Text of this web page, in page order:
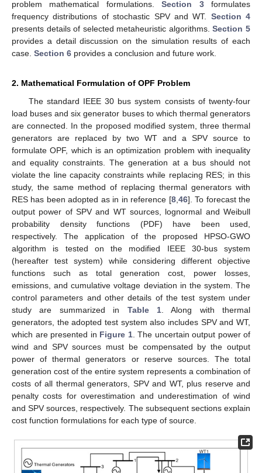
problem mathematical formulations.Section 3formulates
frequency distributions of stochastic SPV and WT. Section 4
presents details of selected metaheuristic algorithms.Section 5
provides a detail discussion on the simulation results of each
case. Section 6 provides a conclusion and future work.
2. Mathematical Formulation of OPF Problem
The standard IEEE 30 bus system consists of twenty-four
load buses and six generator buses to which thermal generators
are connected. In the proposed modified system, three thermal
generators are replaced by two WT and a SPV source to
formulate OPF, which is an optimization problem with inequality
and equality constraints. The generation at a bus should not
violate the line capacity constraints while replacing RES; in this
study, the same method of replacing thermal generators with
RES has been adopted as in in reference [8, 46]. To forecast the
output power of SPV and WT sources, lognormal and Weibull
probability density functions (PDF) have been used,
respectively. The application of the proposed HPSO-GWO
algorithm is tested on the modified IEEE 30-bus system
(hereafter test system) while considering different objective
functions such as total generation cost, power losses,
emissions, and cumulative voltage deviation in the system. The
control parameters and other details of the test system under
study are summarized in Table 1. Along with thermal
generators, the adopted test system also includes SPV and WT,
which are presented in Figure 1. The uncertain output power of
wind and SPV sources must be compensated by the output
power of thermal generators or reserve sources. The total
generation cost of the entire system represents a combination of
costs of all thermal generators, SPV and WT, plus reserve and
penalty costs for overestimation and underestimation of wind
and SPV sources, respectively. The subsequent sections explain
cost function formulations for each type of source.